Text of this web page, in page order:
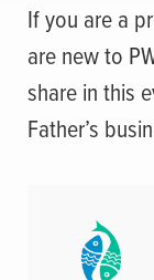
If you are a
are new to
share in this
Father’s